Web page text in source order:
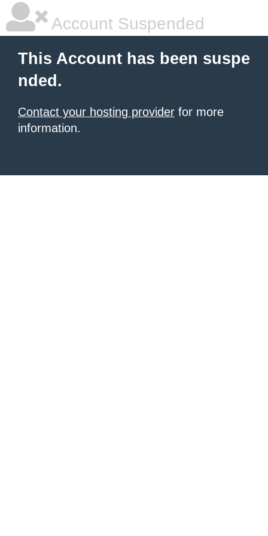
Account Suspended
This Account has been suspe
nded.
Contact your hosting provider for more
information.